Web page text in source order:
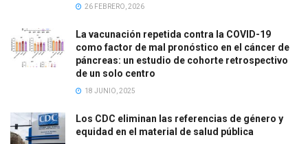
26 FEBRERO, 2026
La vacunación repetida contra la COVID-19
como factor de mal pronóstico en el cáncer de
páncreas: un estudio de cohorte retrospectivo
de un solo centro
18 JUNIO, 2025
Los CDC eliminan las referencias de género y
equidad en el material de salud pública